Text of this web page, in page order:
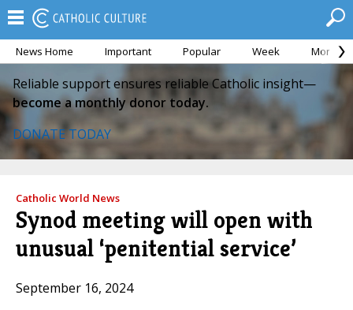
News Home Important Popular Week Month
Reliable support ensures reliable Catholic insight—
become a monthly donor today.
DONATE TODAY
Catholic World News
Synod meeting will open with
unusual ‘penitential service’
September 16, 2024